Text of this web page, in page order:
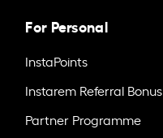
For Personal
InstaPoints
Instarem Referral Bonus
Partner Programme